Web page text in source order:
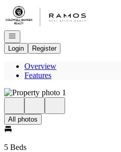
Go to: Homepage
Open navigation
Login
Register
Overview
Features
All photos
5 Beds